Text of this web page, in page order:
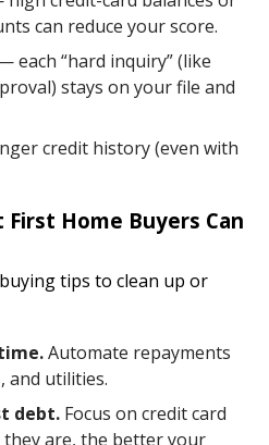
can reduce your score.
each “hard inquiry” (like
stays on your file and
credit history (even with
Home Buyers Can
tips to clean up or
Automate repayments
and utilities.
debt. Focus on credit card
are, the better your